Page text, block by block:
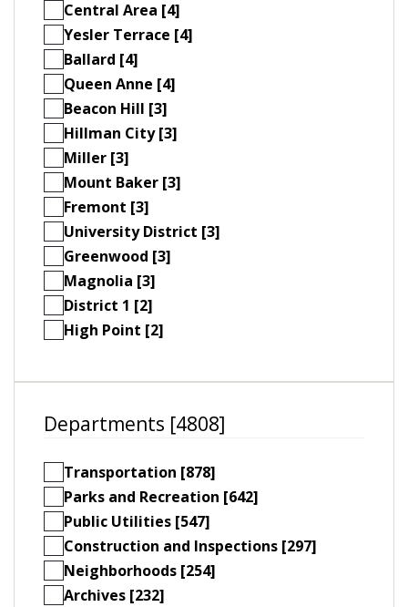
Central Area [4]
Yesler Terrace [4]
Ballard [4]
Queen Anne [4]
Beacon Hill [3]
Hillman City [3]
Miller [3]
Mount Baker [3]
Fremont [3]
University District [3]
Greenwood [3]
Magnolia [3]
District 1 [2]
High Point [2]
Departments [4808]
Transportation [878]
Parks and Recreation [642]
Public Utilities [547]
Construction and Inspections [297]
Neighborhoods [254]
Archives [232]